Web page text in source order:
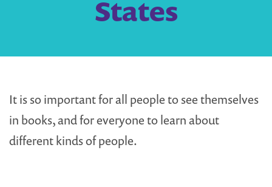
States
It is so important for all people to see themselves
in books, and for everyone to learn about
different kinds of people.